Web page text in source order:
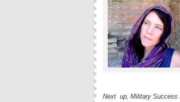
Next up, Military Success